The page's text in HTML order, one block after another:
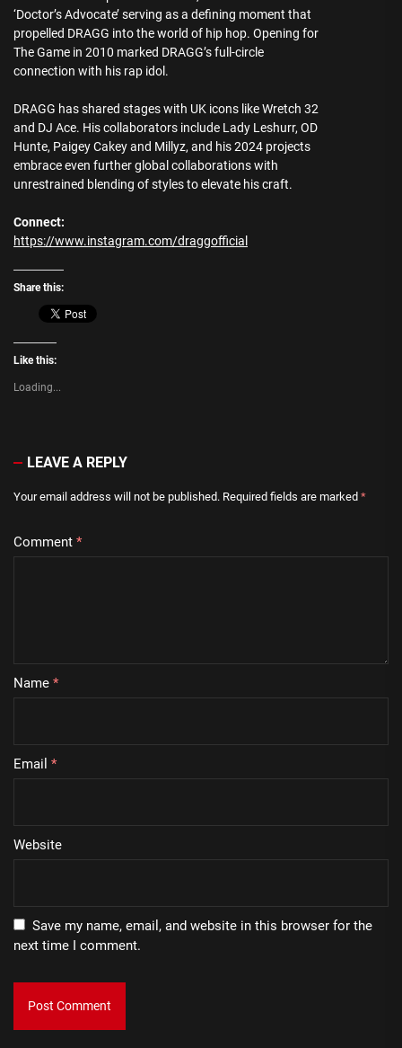
‘Doctor’s Advocate’ serving as a defining moment that
propelled DRAGG into the world of hip hop. Opening for
The Game in 2010 marked DRAGG’s full-circle
connection with his rap idol.
DRAGG has shared stages with UK icons like Wretch 32
and DJ Ace. His collaborators include Lady Leshurr, OD
Hunte, Paigey Cakey and Millyz, and his 2024 projects
embrace even further global collaborations with
unrestrained blending of styles to elevate his craft.
Connect:
https://www.instagram.com/draggofficial
Share this:
Like this:
Loading...
LEAVE A REPLY
Your email address will not be published. Required fields are marked *
Comment *
Name *
Email *
Website
Save my name, email, and website in this browser for the
next time I comment.